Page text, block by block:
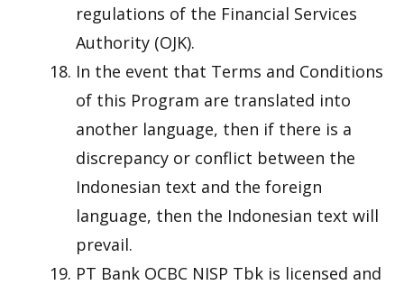
regulations of the Financial Services
Authority (OJK).
In the event that Terms and Conditions
of this Program are translated into
another language, then if there is a
discrepancy or conflict between the
Indonesian text and the foreign
language, then the Indonesian text will
prevail.
PT Bank OCBC NISP Tbk is licensed and